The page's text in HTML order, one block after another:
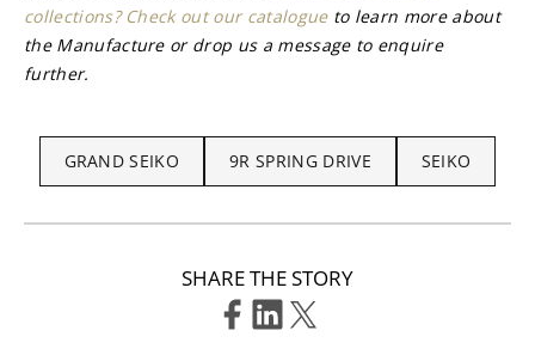
collections? Check out our catalogue to learn more about
the Manufacture or drop us a message to enquire
further.
GRAND SEIKO 9R SPRING DRIVE SEIKO
SHARE THE STORY